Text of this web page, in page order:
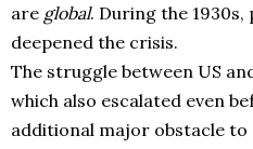
are global. During the
deepened the crisis.
The struggle between US
which also escalated even
additional major obstacle to